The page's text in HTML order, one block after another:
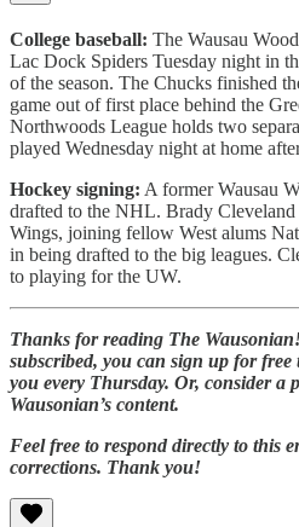
College baseball: The Wausau
Lac Dock Spiders Tuesday night in
of the season. The Chucks finished
game out of first place behind the
Northwoods League holds two
played Wednesday night at home
Hockey signing: A former Wausau
drafted to the NHL. Brady Cleveland
Wings, joining fellow West alums
in being drafted to the big leagues.
to playing for the UW.
Thanks for reading The
subscribed, you can sign up for
you every Thursday. Or, consider a
Wausonian’s content.
Feel free to respond directly to this
corrections. Thank you!